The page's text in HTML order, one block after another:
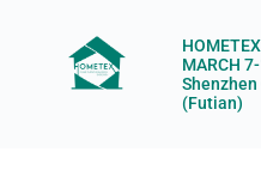
MARCH
(Futian)